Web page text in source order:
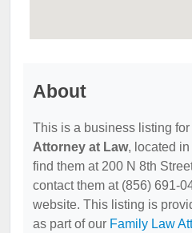
About
This is a business listing for
Attorney at Law, located
find them at 200 N 8th
contact them at (856) 691-
website. This listing is
as part of our Family Law